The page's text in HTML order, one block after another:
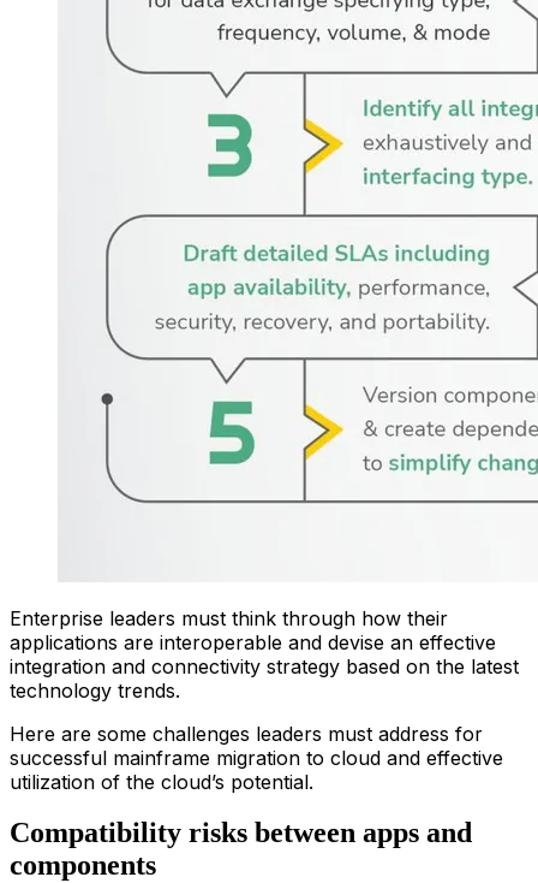
Enterprise leaders must think through how their
applications are interoperable and devise an effective
integration and connectivity strategy based on the latest
technology trends.
Here are some challenges leaders must address for
successful mainframe migration to cloud and effective
utilization of the cloud’s potential.
Compatibility risks between apps and
components